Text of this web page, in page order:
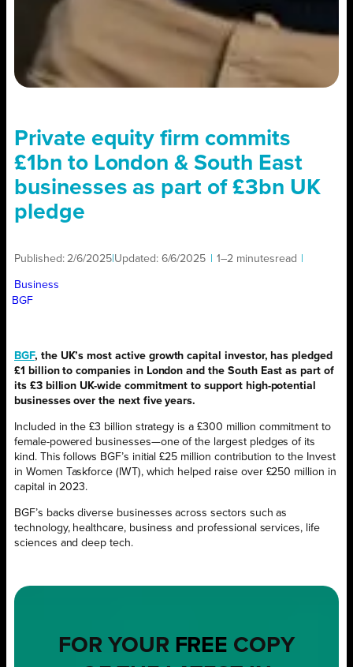
Private equity firm commits
£1bn to London & South East
businesses as part of £3bn UK
pledge
Published: 2/6/2025 Updated: 6/6/2025 1–2 minutesread
Business
BGF
BGF, the UK’s most active growth capital investor, has pledged
£1 billion to companies in London and the South East as part of
its £3 billion UK-wide commitment to support high-potential
businesses over the next five years.
Included in the £3 billion strategy is a £300 million commitment to
female-powered businesses—one of the largest pledges of its
kind. This follows BGF’s initial £25 million contribution to the Invest
in Women Taskforce (IWT), which helped raise over £250 million in
capital in 2023.
BGF’s backs diverse businesses across sectors such as
technology, healthcare, business and professional services, life
sciences and deep tech.
FOR YOUR FREE COPY